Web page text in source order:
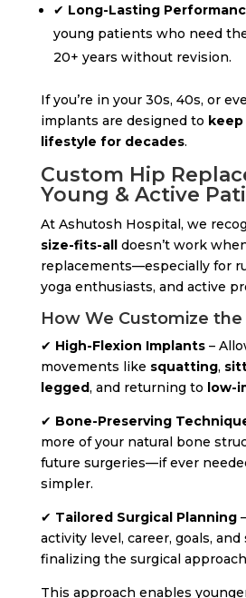
✔ Long-Lasting
young patients who need
20+ years without revision.
If you’re in your 30s, 40s, or
implants are designed to
lifestyle for decades.
Custom Hip
Young & Active
At Ashutosh Hospital, we
size-fits-alldoesn’t work
replacements—especially for
yoga enthusiasts, and active
How We Customize the
✔ High-Flexion Implants–
movements like squatting,
legged, and returning to low-
✔ Bone-Preserving
more of your natural bone
future surgeries—if ever
simpler.
✔ Tailored Surgical Planning
activity level, career, goals,
finalizing the surgical
This approach enables